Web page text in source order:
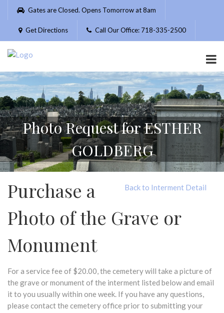
Please
website
includes
accessibility
system.
Gates are Closed. Opens Tomorrow at 8am
Get Directions Call Our Office: 718-335-2500
Photo Request for ESTHER
GOLDBERG
Back to Interment Detail
Purchase a
Photo of the Grave or
Monument
For a service fee of $20.00, the cemetery will take a picture of
the grave or monument of the interment listed below and email
it to you usually within one week. If you have any questions,
please contact the cemetery office prior to submitting your